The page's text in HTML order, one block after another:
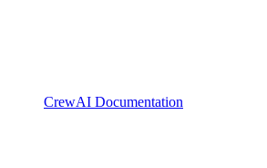
CrewAI Documentation